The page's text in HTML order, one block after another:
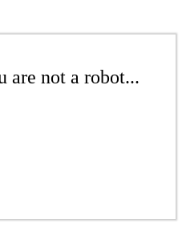
are not a robot...